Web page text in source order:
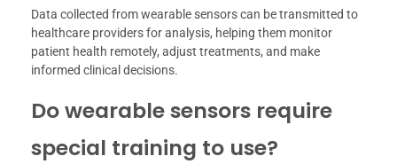
Data collected from wearable sensors can be transmitted to
healthcare providers for analysis, helping them monitor
patient health remotely, adjust treatments, and make
informed clinical decisions.
Do wearable sensors require
special training to use?